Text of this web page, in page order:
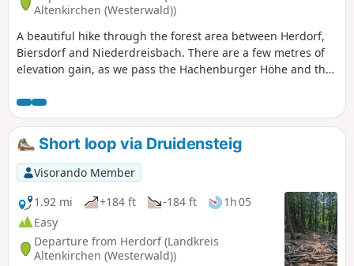
Altenkirchen (Westerwald))
A beautiful hike through the forest area between Herdorf,
Biersdorf and Niederdreisbach. There are a few metres of
elevation gain, as we pass the Hachenburger Höhe and the
we canenjoywide views again and again.
Short loop via Druidensteig
Visorando Member
1.92 mi
+184 ft -184 ft
1h 05
Easy
Departure from Herdorf (Landkreis
Altenkirchen (Westerwald))